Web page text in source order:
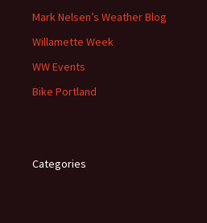
Mark Nelsen’s Weather Blog
Willamette Week
WW Events
Bike Portland
Categories